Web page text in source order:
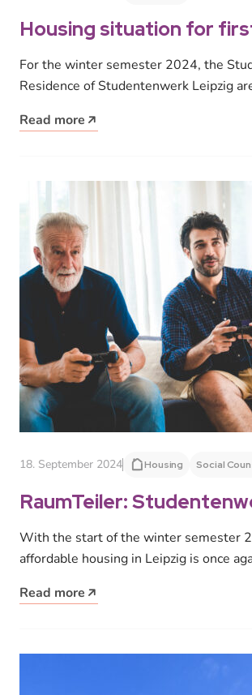
Housing situation for
students in Leipzig:
dormitory places / 200
For the winter semester 2024, the
Residence of Studentenwerk Leipzig
Read more
18. September 2024 Housing Social
RaumTeiler:
Leipzig launches project
combat housing
With the start of the winter semester
affordable housing in Leipzig is once
Read more